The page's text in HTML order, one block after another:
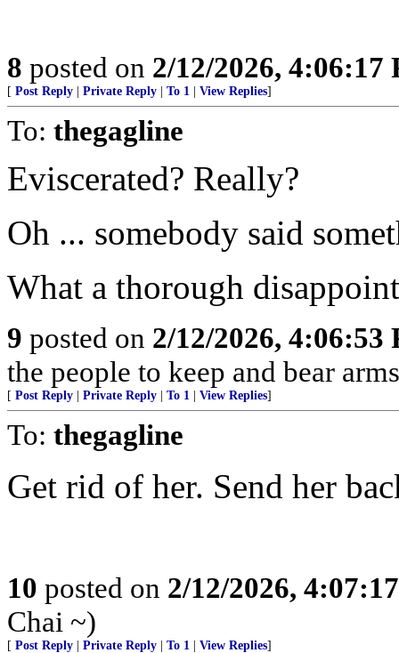
8 posted on 2/12/2026, 4:06:17
[ Post Reply Private Reply To 1 View Replies]
To: thegagline
Eviscerated? Really?
Oh ... somebody said
What a thorough
9 posted on 2/12/2026, 4:06:53
the people to keep and bear
[ Post Reply Private Reply To 1 View Replies]
To: thegagline
Get rid of her. Send her
10 posted on 2/12/2026,
Chai ~)
[ Post Reply Private Reply To 1 View Replies]